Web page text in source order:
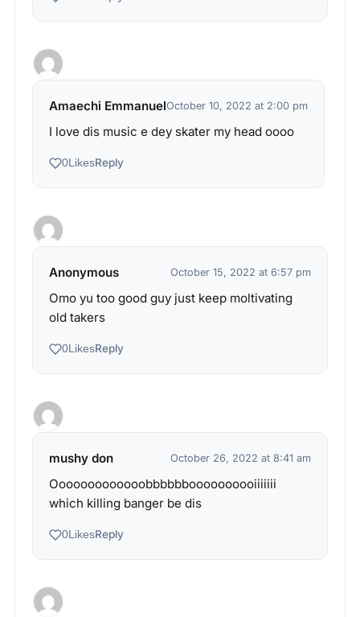
Amaechi EmmanuelOctober 10, 2022 at 2:00 pm
I love dis music e dey skater my head oooo
0LikesReply
Anonymous October 15, 2022 at 6:57 pm
Omo yu too good guy just keep moltivating
old takers
0LikesReply
mushy don October 26, 2022 at 8:41 am
Ooooooooooooobbbbbboooooooooiiiiiii
which killing banger be dis
0LikesReply